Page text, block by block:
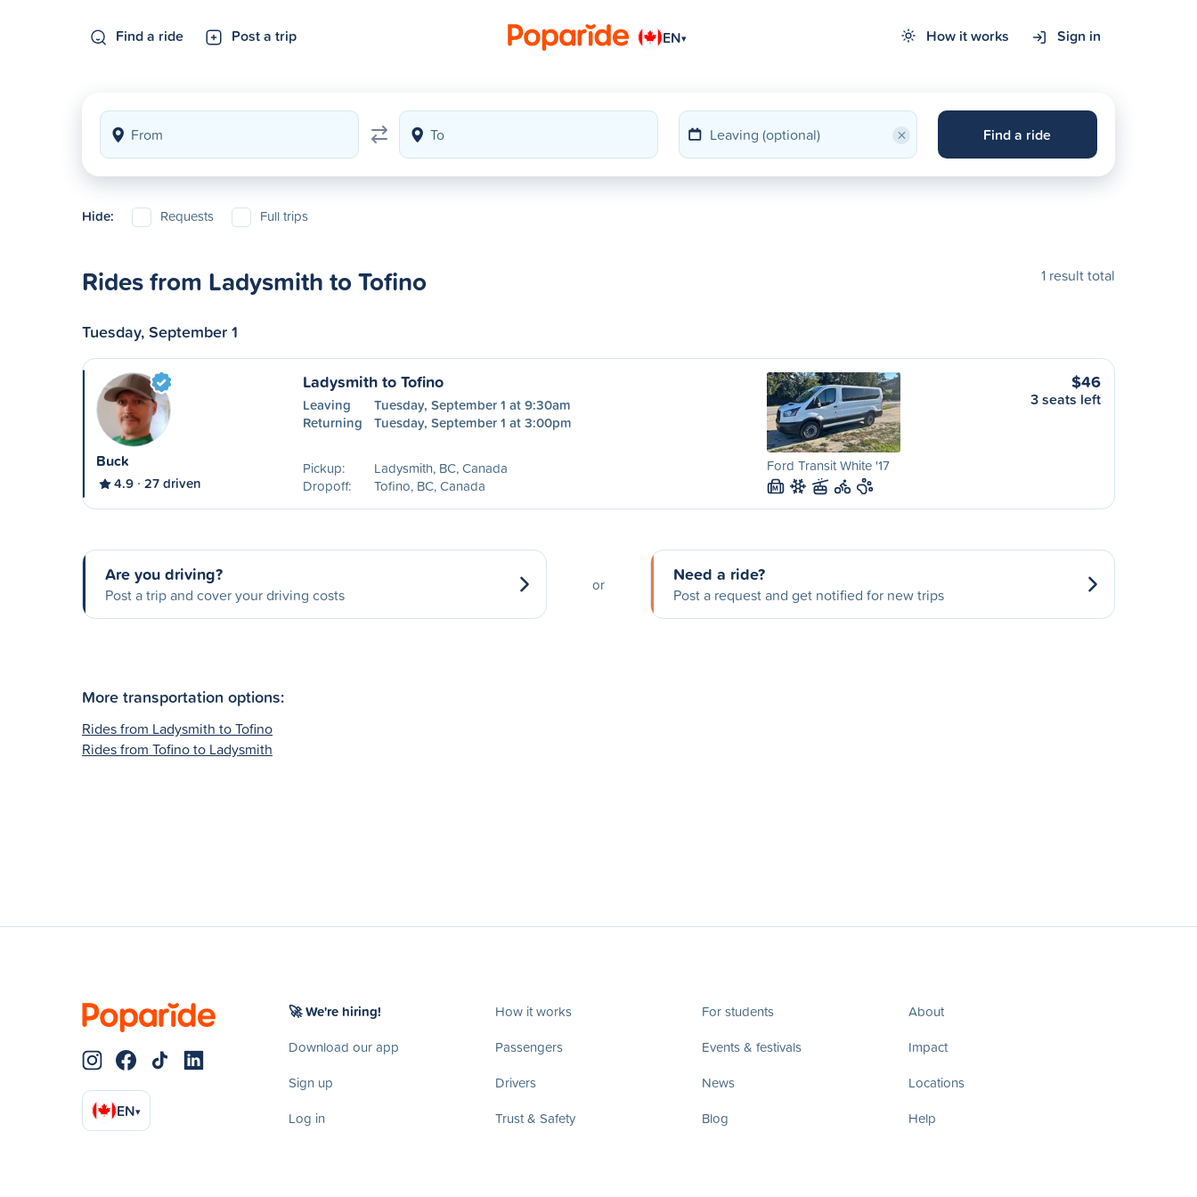
Find a ride Post a trip EN▾ How it works Sign in
× Find a ride
Hide: Requests Full trips
Rides from Ladysmith to Tofino 1 result total
Tuesday, September 1
Buck
4.9 27 driven
Ladysmith to Tofino
Leaving
Tuesday, September 1 at 9:30am
Returning
Tuesday, September 1 at 3:00pm
Pickup:
Ladysmith, BC, Canada
Dropoff:
Tofino, BC, Canada
Ford Transit White '17
M
$46
3 seats left
Are you driving?
Post a trip and cover your driving costs
or Need a ride?
Post a request and get notified for new trips
More transportation options:
Rides from Ladysmith to Tofino
Rides from Tofino to Ladysmith
EN▾
🚀 We're hiring!
Download our app
Sign up
Log in
How it works
Passengers
Drivers
Trust & Safety
For students
Events & festivals
News
Blog
About
Impact
Locations
Help